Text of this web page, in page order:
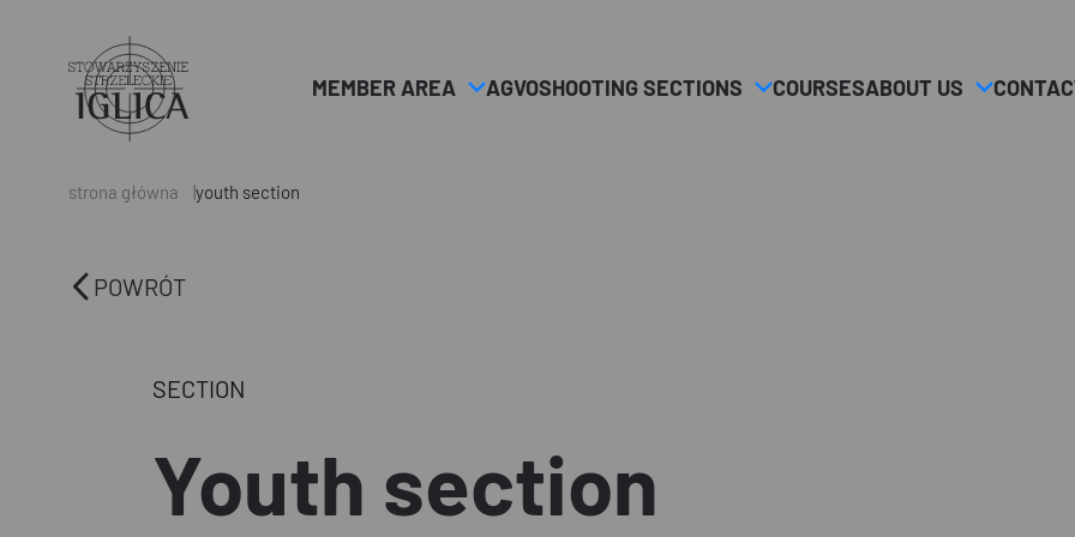
Header
Logo
MEMBER AREA AGVOSHOOTING SECTIONS COURSESABOUT US
strona główna youth section
POWRÓT
SECTION
Youth section